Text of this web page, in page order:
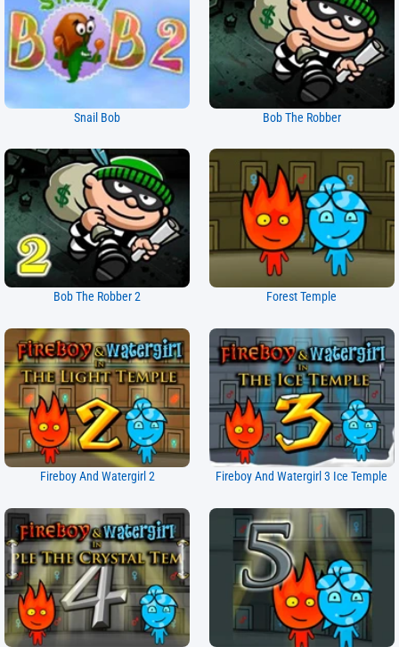
Snail Bob Bob The Robber
Bob The Robber 2 Forest Temple
Fireboy And Watergirl 2 Fireboy And Watergirl 3 Ice Temple